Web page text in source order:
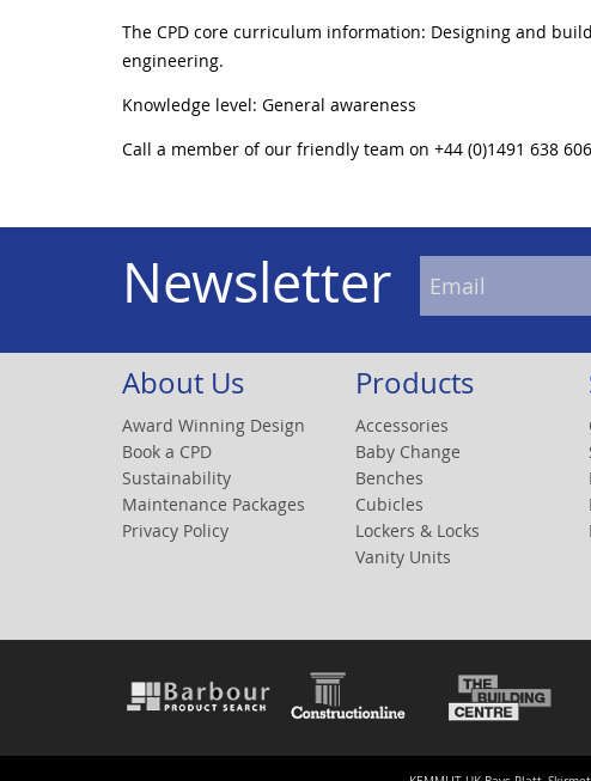
The CPD core curriculum information: Designing and
engineering.
Knowledge level: General awareness
Call a member of our friendly team on +44 (0)1491 638
Newsletter
About Us
Award Winning Design
Book a CPD
Sustainability
Maintenance Packages
Privacy Policy
Products
Accessories
Baby Change
Benches
Cubicles
Lockers & Locks
Vanity Units